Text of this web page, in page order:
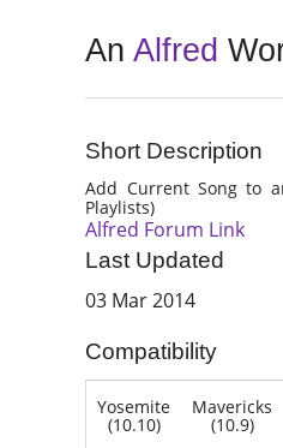
AnAlfred
Short Description
Add Current Song to
Playlists)
Alfred Forum Link
Last Updated
03 Mar 2014
Compatibility
Yosemite
(10.10)
Mavericks
(10.9)